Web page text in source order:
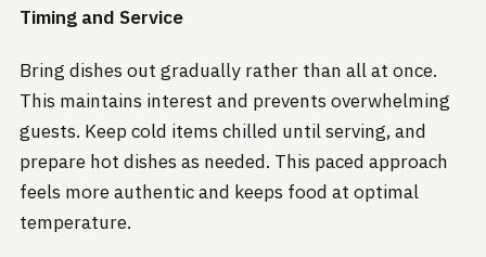
Timing and Service
Bring dishes out gradually rather than all at once.
This maintains interest and prevents overwhelming
guests. Keep cold items chilled until serving, and
prepare hot dishes as needed. This paced approach
feels more authentic and keeps food at optimal
temperature.